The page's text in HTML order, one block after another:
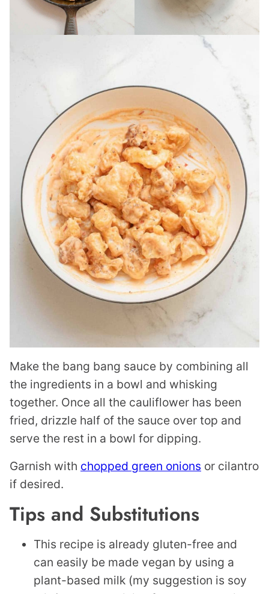
Make the bang bang sauce by combining all
the ingredients in a bowl and whisking
together. Once all the cauliflower has been
fried, drizzle half of the sauce over top and
serve the rest in a bowl for dipping.
Garnish with chopped green onions or cilantro
if desired.
Tips and Substitutions
This recipe is already gluten-free and
can easily be made vegan by using a
plant-based milk (my suggestion is soy